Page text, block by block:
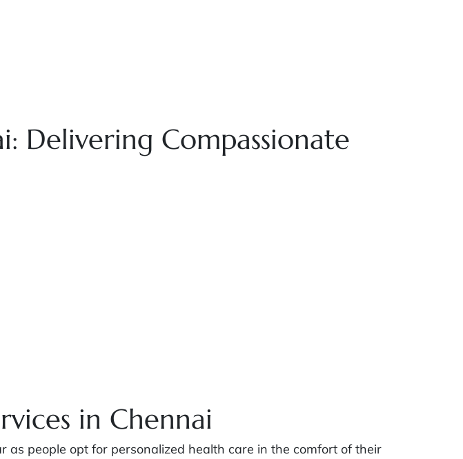
Delivering Compassionate
in Chennai
as people opt for personalized health care in the comfort of their